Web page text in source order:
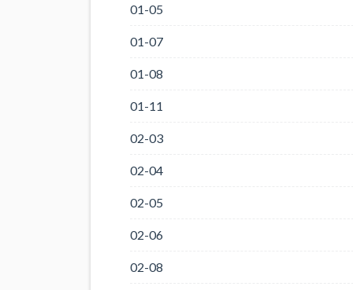
01-05
01-07
01-08
01-11
02-03
02-04
02-05
02-06
02-08